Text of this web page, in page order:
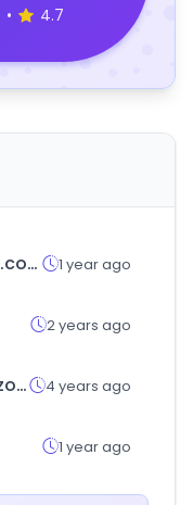
• 4.7
startuptalky.com 1 year ago
2 years ago
pbsfoodmazone.com 4 years ago
1 year ago